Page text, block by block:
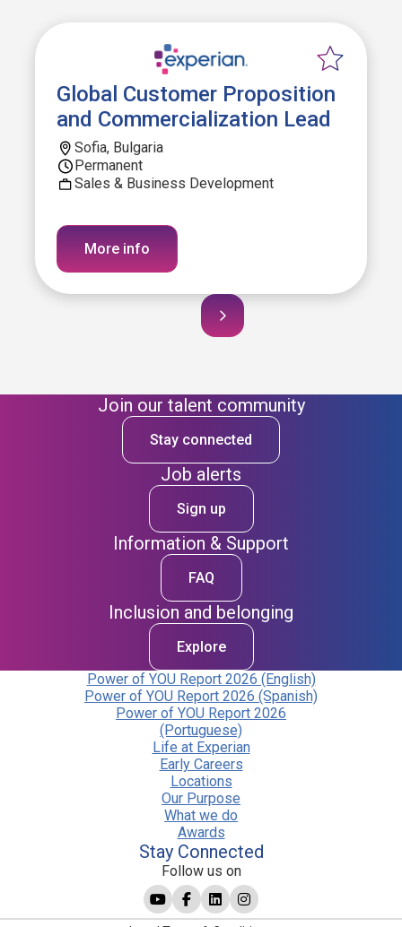
Global Customer Proposition
and Commercialization Lead
Sofia, Bulgaria
Permanent
Sales & Business Development
More info
Join our talent community
Stay connected
Job alerts
Sign up
Information & Support
FAQ
Inclusion and belonging
Explore
Power of YOU Report 2026 (English)
Power of YOU Report 2026 (Spanish)
Power of YOU Report 2026
(Portuguese)
Life at Experian
Early Careers
Locations
Our Purpose
What we do
Awards
Stay Connected
Follow us on